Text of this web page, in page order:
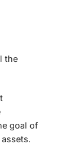
the
goal of